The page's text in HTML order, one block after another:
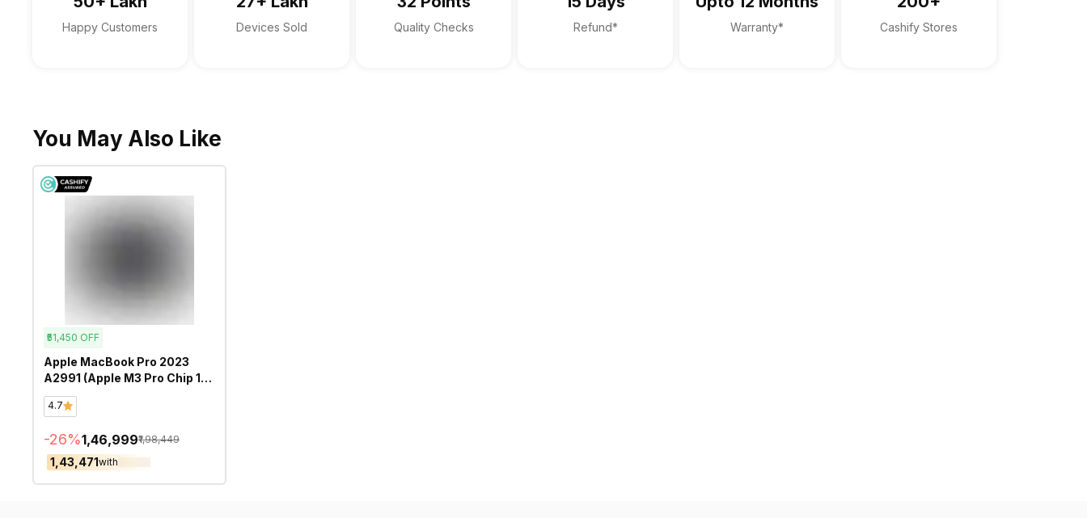
Happy Customers Devices Sold Quality Checks Refund* Warranty* Cashify Stores
You May Also Like
₹51,450 OFF
Apple MacBook Pro 2023
A2991 (Apple M3 Pro Chip 16
Inch)- Refurbished
4.7
-26%₹1,46,999₹1,98,449
₹1,43,471with